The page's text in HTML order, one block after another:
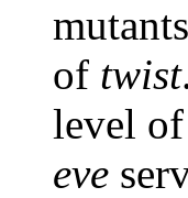
of twist
level of
eve